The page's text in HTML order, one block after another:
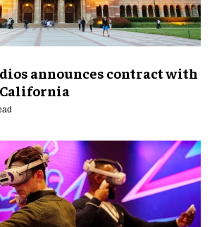
announces contract with